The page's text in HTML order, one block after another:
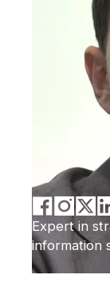
Expert in
information